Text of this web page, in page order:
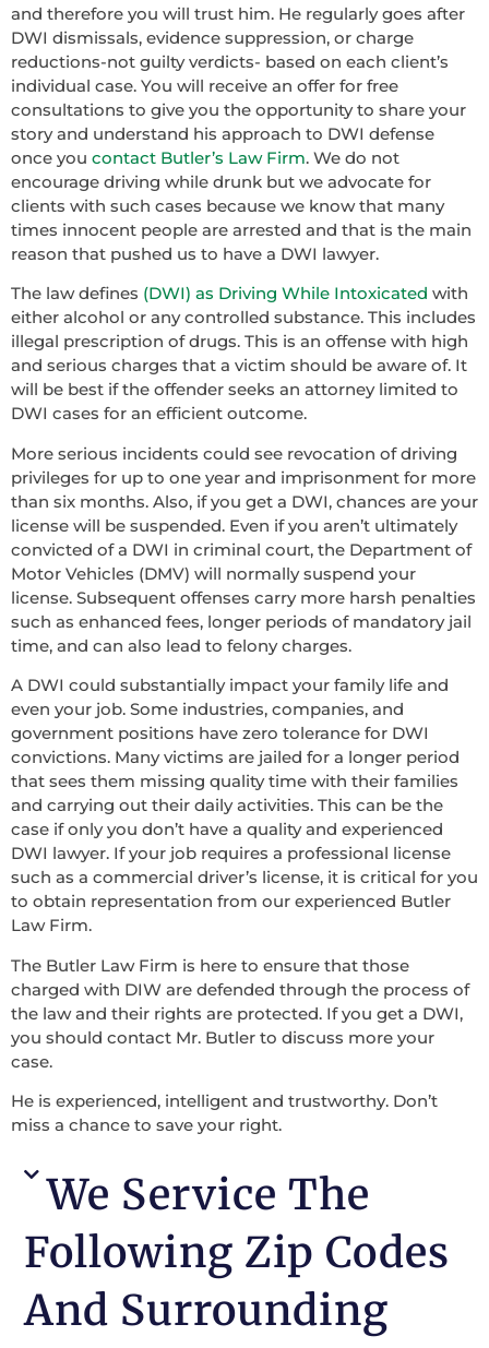
and therefore you will trust him. He regularly goes after
DWI dismissals, evidence suppression, or charge
reductions-not guilty verdicts- based on each client’s
individual case. You will receive an offer for free
consultations to give you the opportunity to share your
story and understand his approach to DWI defense
once you contact Butler’s Law Firm. We do not
encourage driving while drunk but we advocate for
clients with such cases because we know that many
times innocent people are arrested and that is the main
reason that pushed us to have a DWI lawyer.
The law defines (DWI) as Driving While Intoxicated with
either alcohol or any controlled substance. This includes
illegal prescription of drugs. This is an offense with high
and serious charges that a victim should be aware of. It
will be best if the offender seeks an attorney limited to
DWI cases for an efficient outcome.
More serious incidents could see revocation of driving
privileges for up to one year and imprisonment for more
than six months. Also, if you get a DWI, chances are your
license will be suspended. Even if you aren’t ultimately
convicted of a DWI in criminal court, the Department of
Motor Vehicles (DMV) will normally suspend your
license. Subsequent offenses carry more harsh penalties
such as enhanced fees, longer periods of mandatory jail
time, and can also lead to felony charges.
A DWI could substantially impact your family life and
even your job. Some industries, companies, and
government positions have zero tolerance for DWI
convictions. Many victims are jailed for a longer period
that sees them missing quality time with their families
and carrying out their daily activities. This can be the
case if only you don’t have a quality and experienced
DWI lawyer. If your job requires a professional license
such as a commercial driver’s license, it is critical for you
to obtain representation from our experienced Butler
Law Firm.
The Butler Law Firm is here to ensure that those
charged with DIW are defended through the process of
the law and their rights are protected. If you get a DWI,
you should contact Mr. Butler to discuss more your
case.
He is experienced, intelligent and trustworthy. Don’t
miss a chance to save your right.
We Service The
Following Zip Codes
And Surrounding